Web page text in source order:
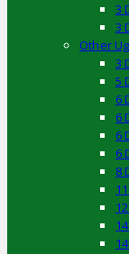
3
3
Other
3
5
6
6
6
6
8